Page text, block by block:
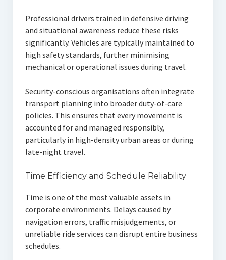
Professional drivers trained in defensive driving
and situational awareness reduce these risks
significantly. Vehicles are typically maintained to
high safety standards, further minimising
mechanical or operational issues during travel.
Security-conscious organisations often integrate
transport planning into broader duty-of-care
policies. This ensures that every movement is
accounted for and managed responsibly,
particularly in high-density urban areas or during
late-night travel.
Time Efficiency and Schedule Reliability
Time is one of the most valuable assets in
corporate environments. Delays caused by
navigation errors, traffic misjudgements, or
unreliable ride services can disrupt entire business
schedules.